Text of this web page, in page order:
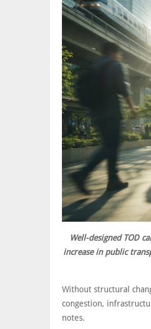
Well-designed TOD
increase in public
Without structural
congestion,
notes.